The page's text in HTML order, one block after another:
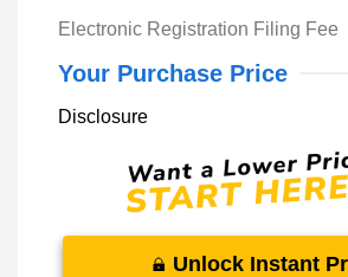
Electronic Registration Filing Fee
Your Purchase Price
Disclosure
Unlock Instant